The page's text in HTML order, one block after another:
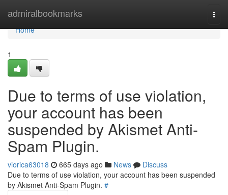
admiralbookmarks
Home
Home
1
Due to terms of use violation,
your account has been
suspended by Akismet Anti-
Spam Plugin.
viorica63018 665 days ago News
Discuss
Due to terms of use violation, your account has been suspended
by Akismet Anti-Spam Plugin. #